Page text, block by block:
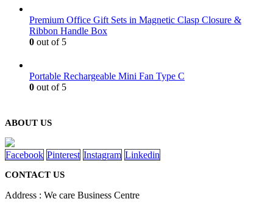
Premium Office Gift Sets in Magnetic Clasp Closure &
Ribbon Handle Box
0 out of 5
Portable Rechargeable Mini Fan Type C
0 out of 5
ABOUT US
Facebook Pinterest Instagram Linkedin
CONTACT US
Address : We care Business Centre